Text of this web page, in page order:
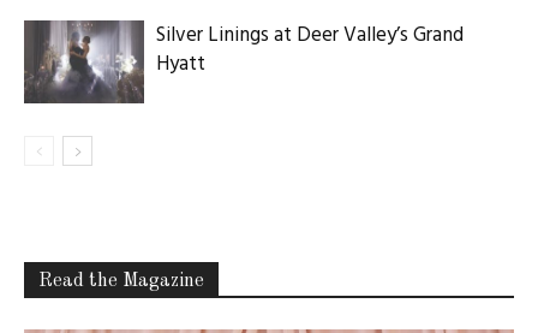
Silver Linings at Deer Valley’s Grand
Hyatt
Read the Magazine